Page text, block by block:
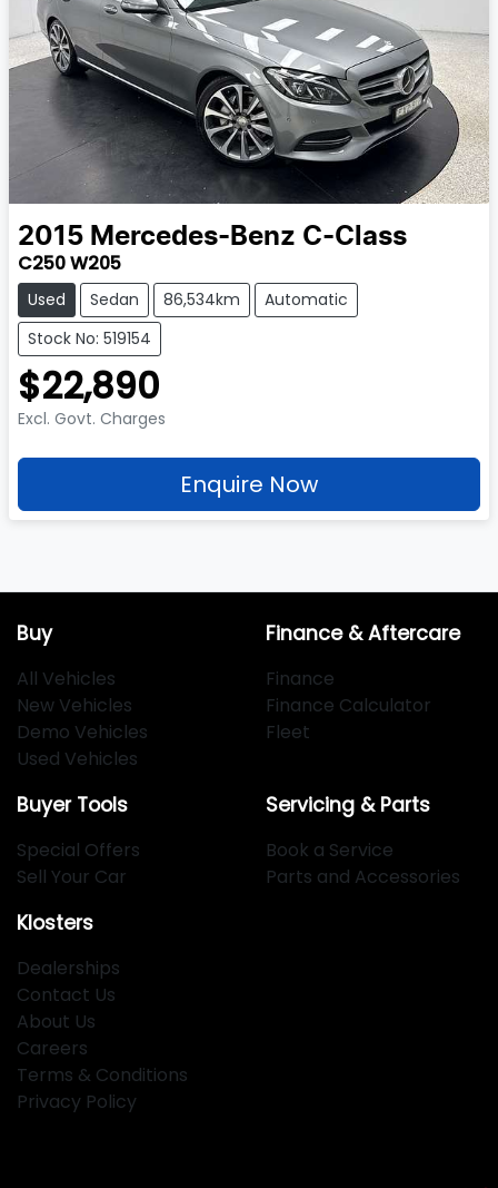
2015 Mercedes-Benz C-Class
C250 W205
Used Sedan 86,534km
Automatic
Stock No: 519154
$22,890
Excl. Govt. Charges
Enquire Now
Buy
All Vehicles
New Vehicles
Demo Vehicles
Used Vehicles
Finance & Aftercare
Finance
Finance Calculator
Fleet
Buyer Tools
Special Offers
Sell Your Car
Servicing & Parts
Book a Service
Parts and Accessories
Klosters
Dealerships
Contact Us
About Us
Careers
Terms & Conditions
Privacy Policy